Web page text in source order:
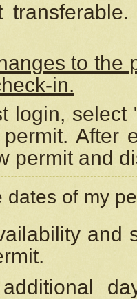
to the
in.
login,
After
permit and
dates of my
and